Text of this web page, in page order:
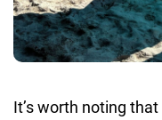
It’s worth noting that